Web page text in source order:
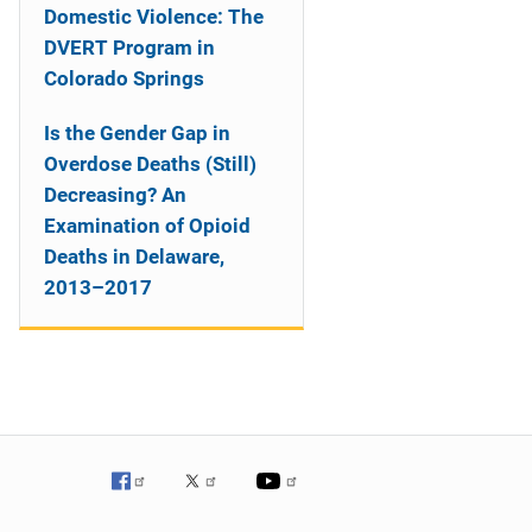
Domestic Violence: The
DVERT Program in
Colorado Springs
Is the Gender Gap in
Overdose Deaths (Still)
Decreasing? An
Examination of Opioid
Deaths in Delaware,
2013–2017